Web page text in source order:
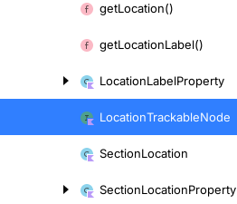
getLocation()
getLocationLabel()
LocationLabelProperty
LocationTrackableNode
SectionLocation
SectionLocationProperty